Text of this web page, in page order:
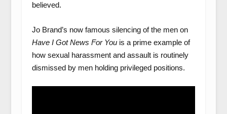
believed.
Jo Brand’s now famous silencing of the men on
Have I Got News For You is a prime example of
how sexual harassment and assault is routinely
dismissed by men holding privileged positions.